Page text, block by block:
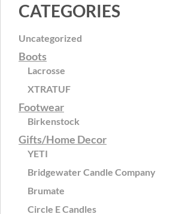
CATEGORIES
Uncategorized
Boots
Lacrosse
XTRATUF
Footwear
Birkenstock
Gifts/Home Decor
YETI
Bridgewater Candle Company
Brumate
Circle E Candles